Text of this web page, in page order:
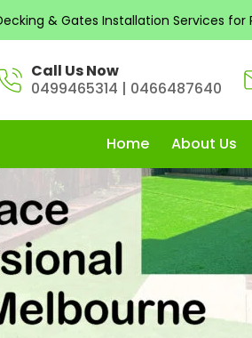
& Gates Installation Services
Call Us Now
0499465314 | 0466487640
Home About Us
by admin